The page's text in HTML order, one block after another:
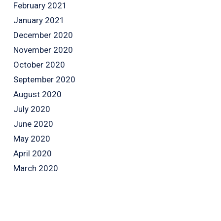
February 2021
January 2021
December 2020
November 2020
October 2020
September 2020
August 2020
July 2020
June 2020
May 2020
April 2020
March 2020